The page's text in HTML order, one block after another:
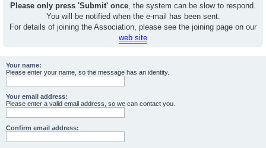
Please only press 'Submit' once, the system can be slow to respond.
You will be notified when the e-mail has been sent.
For details of joining the Association, please see the joining page on our
web site
Your name:
Please enter your name, so the message has an identity.
Your email address:
Please enter a valid email address, so we can contact you.
Confirm email address: